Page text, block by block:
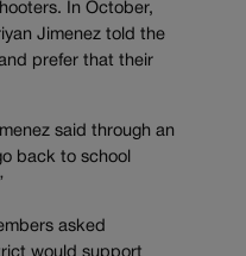
In October,
Jimenez told the
prefer that their
said through an
back to school
asked